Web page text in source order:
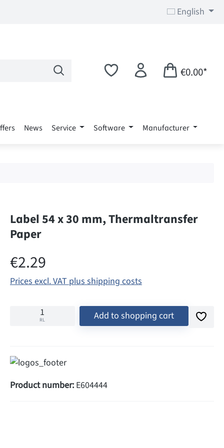
English
€0.00*
News Service Software Manufacturer
Label 54 x 30 mm, Thermaltransfer
Paper
Regular price:
€2.29
Prices excl. VAT plus shipping costs
RL Add to shopping cart
Product number: E604444